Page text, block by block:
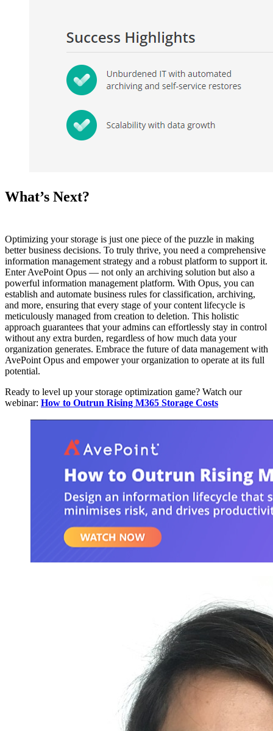
What’s Next?
Optimizing your storage is just one piece of the puzzle in making
better business decisions. To truly thrive, you need a comprehensive
information management strategy and a robust platform to support it.
Enter AvePoint Opus — not only an archiving solution but also a
powerful information management platform. With Opus, you can
establish and automate business rules for classification, archiving,
and more, ensuring that every stage of your content lifecycle is
meticulously managed from creation to deletion. This holistic
approach guarantees that your admins can effortlessly stay in control
without any extra burden, regardless of how much data your
organization generates. Embrace the future of data management with
AvePoint Opus and empower your organization to operate at its full
potential.
Ready to level up your storage optimization game? Watch our
webinar: How to Outrun Rising M365 Storage Costs